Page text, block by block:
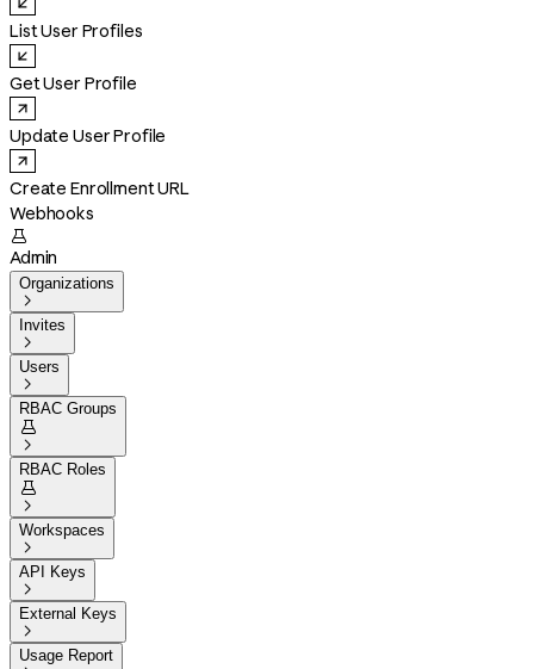
List User Profiles
Get User Profile
Update User Profile
Create Enrollment URL
Webhooks

Admin
Organizations

Invites

Users

RBAC Groups


RBAC Roles


Workspaces

API Keys

External Keys

Usage Report